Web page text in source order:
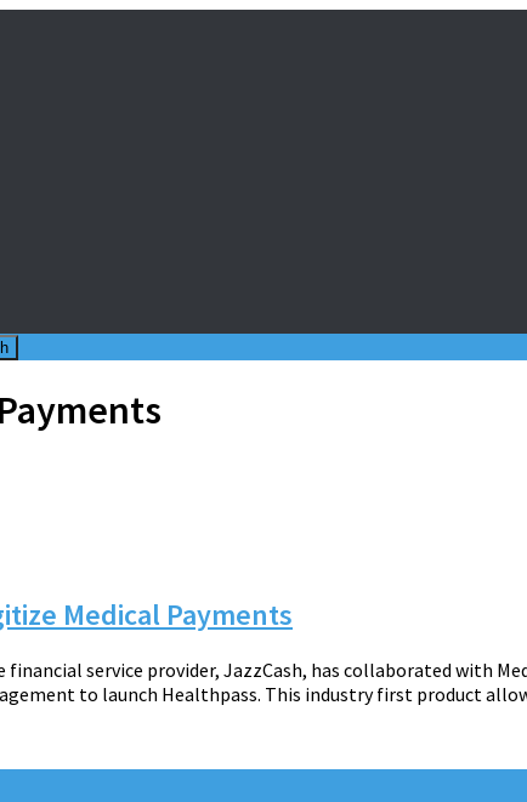
Medical Payments
service provider, JazzCash, has collaborated with
to launch Healthpass. This industry first product